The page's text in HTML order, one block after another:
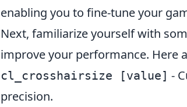
enabling you to fine-tune your
Next, familiarize yourself with
improve your performance. Here
cl_crosshairsize [value] -
precision.